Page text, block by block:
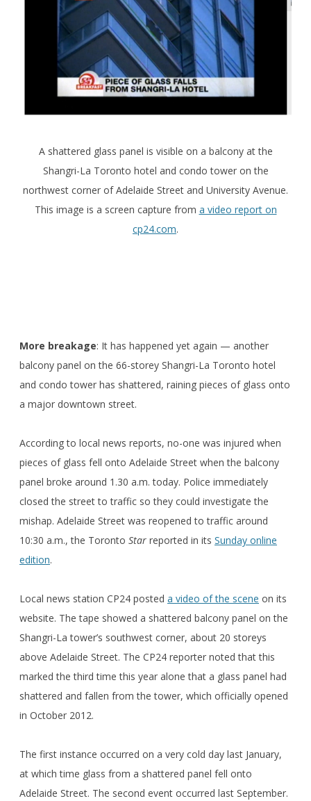
A shattered glass panel is visible on a balcony at the
Shangri-La Toronto hotel and condo tower on the
northwest corner of Adelaide Street and University Avenue.
This image is a screen capture from a video report on
cp24.com.
More breakage: It has happened yet again — another
balcony panel on the 66-storey Shangri-La Toronto hotel
and condo tower has shattered, raining pieces of glass onto
a major downtown street.
According to local news reports, no-one was injured when
pieces of glass fell onto Adelaide Street when the balcony
panel broke around 1.30 a.m. today. Police immediately
closed the street to traffic so they could investigate the
mishap. Adelaide Street was reopened to traffic around
10:30 a.m., the Toronto Star reported in its Sunday online
edition.
Local news station CP24 posted a video of the scene on its
website. The tape showed a shattered balcony panel on the
Shangri-La tower’s southwest corner, about 20 storeys
above Adelaide Street. The CP24 reporter noted that this
marked the third time this year alone that a glass panel had
shattered and fallen from the tower, which officially opened
in October 2012.
The first instance occurred on a very cold day last January,
at which time glass from a shattered panel fell onto
Adelaide Street. The second event occurred last September.